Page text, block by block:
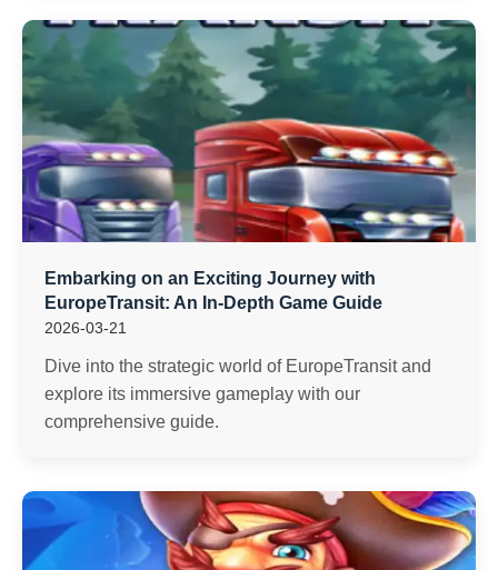
Embarking on an Exciting Journey with
EuropeTransit: An In-Depth Game Guide
2026-03-21
Dive into the strategic world of EuropeTransit and
explore its immersive gameplay with our
comprehensive guide.